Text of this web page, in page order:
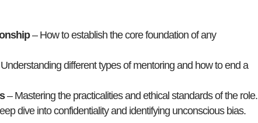
– How to establish the core foundation of any
different types of mentoring and how to end a
– Mastering the practicalities and ethical standards of the role.
dive into confidentiality and identifying unconscious bias.